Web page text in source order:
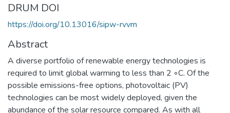
DRUM DOI
https://doi.org/10.13016/sipw-rvvm
Abstract
A diverse portfolio of renewable energy technologies is
required to limit global warming to less than 2 ◦C. Of the
possible emissions-free options, photovoltaic (PV)
technologies can be most widely deployed, given the
abundance of the solar resource compared. As with all